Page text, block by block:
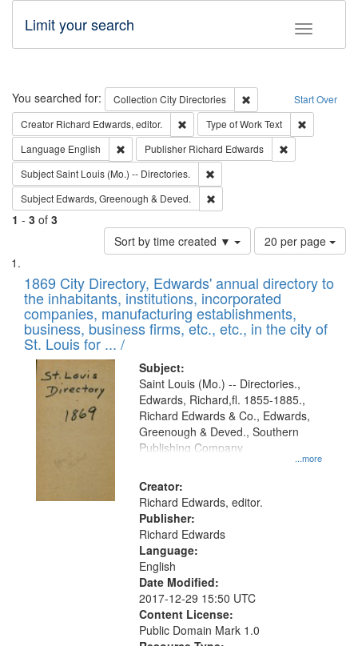
Toggle
Limit your search
Search Start Over
You searched for: Collection City Directories
Remove constraint
Creator Richard Edwards, editor. Remove constraint Creator: Richard
Type of WorkText
Language English Remove constraint Language: English
Publisher Richard Edwards
SubjectSaint Louis (Mo.) -- Directories.
Subject Edwards, Greenough & Deved.
1 - 3 of 3
Sort by time created ▼
Number
of
to
display
per
page
20 per page
Search
Results
List
of
files
deposited
in
Digital
Gateway
1869 City Directory, Edwards' annual directory to
the inhabitants, institutions, incorporated
companies, manufacturing establishments,
business, business firms, etc., etc., in the city of
St. Louis for ... /
Subject:
...more
Saint Louis (Mo.) -- Directories.,
Edwards, Richard,fl. 1855-1885.,
Richard Edwards & Co., Edwards,
Greenough & Deved., Southern
Publishing Company
Creator:
Richard Edwards, editor.
Publisher:
Richard Edwards
Language:
English
Date Modified:
2017-12-29 15:50 UTC
Content License:
Public Domain Mark 1.0